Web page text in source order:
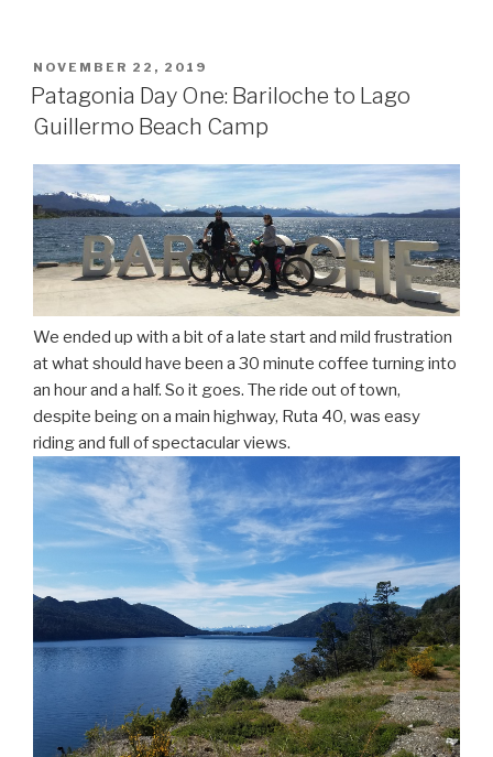
POSTED
ON
NOVEMBER 22, 2019
Patagonia Day One: Bariloche to Lago
Guillermo Beach Camp
We ended up with a bit of a late start and mild frustration
at what should have been a 30 minute coffee turning into
an hour and a half. So it goes. The ride out of town,
despite being on a main highway, Ruta 40, was easy
riding and full of spectacular views.